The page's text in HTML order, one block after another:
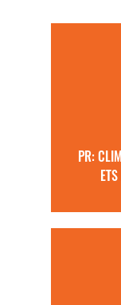
PR: